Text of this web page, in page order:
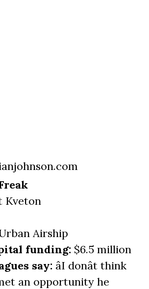
Kveton
Airship
funding: $6.5 million
say: âI donât think
an opportunity he